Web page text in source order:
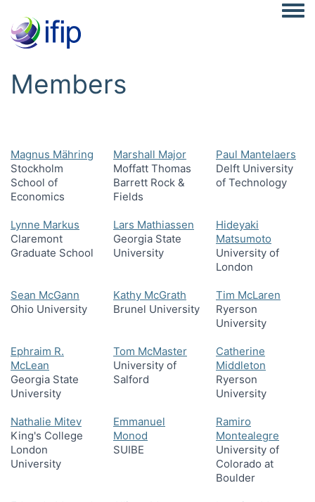
Members
Magnus Mähring
Stockholm
School of
Economics
Marshall Major
Moffatt Thomas
Barrett Rock &
Fields
Paul Mantelaers
Delft University
of Technology
Lynne Markus
Claremont
Graduate School
Lars Mathiassen
Georgia State
University
Hideyaki
Matsumoto
University of
London
Sean McGann
Ohio University
Kathy McGrath
Brunel University
Tim McLaren
Ryerson
University
Ephraim R.
McLean
Georgia State
University
Tom McMaster
University of
Salford
Catherine
Middleton
Ryerson
University
Nathalie Mitev
King's College
London
University
Emmanuel
Monod
SUIBE
Ramiro
Montealegre
University of
Colorado at
Boulder